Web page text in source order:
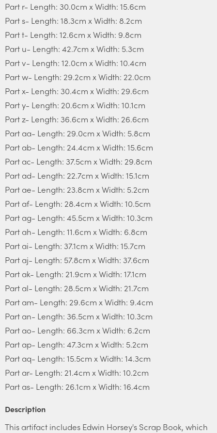
Part r- Length: 30.0cm x Width: 15.6cm
Part s- Length: 18.3cm x Width: 8.2cm
Part t- Length: 12.6cm x Width: 9.8cm
Part u- Length: 42.7cm x Width: 5.3cm
Part v- Length: 12.0cm x Width: 10.4cm
Part w- Length: 29.2cm x Width: 22.0cm
Part x- Length: 30.4cm x Width: 29.6cm
Part y- Length: 20.6cm x Width: 10.1cm
Part z- Length: 36.6cm x Width: 26.6cm
Part aa- Length: 29.0cm x Width: 5.8cm
Part ab- Length: 24.4cm x Width: 15.6cm
Part ac- Length: 37.5cm x Width: 29.8cm
Part ad- Length: 22.7cm x Width: 15.1cm
Part ae- Length: 23.8cm x Width: 5.2cm
Part af- Length: 28.4cm x Width: 10.5cm
Part ag- Length: 45.5cm x Width: 10.3cm
Part ah- Length: 11.6cm x Width: 6.8cm
Part ai- Length: 37.1cm x Width: 15.7cm
Part aj- Length: 57.8cm x Width: 37.6cm
Part ak- Length: 21.9cm x Width: 17.1cm
Part al- Length: 28.5cm x Width: 21.7cm
Part am- Length: 29.6cm x Width: 9.4cm
Part an- Length: 36.5cm x Width: 10.3cm
Part ao- Length: 66.3cm x Width: 6.2cm
Part ap- Length: 47.3cm x Width: 5.2cm
Part aq- Length: 15.5cm x Width: 14.3cm
Part ar- Length: 21.4cm x Width: 10.2cm
Part as- Length: 26.1cm x Width: 16.4cm
Description
This artifact includes Edwin Horsey's Scrap Book, which